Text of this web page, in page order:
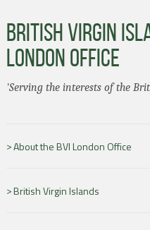
BRITISH VIRGIN
LONDON OFFICE
'Serving the interests of the
About the BVI London Office
British Virgin Islands